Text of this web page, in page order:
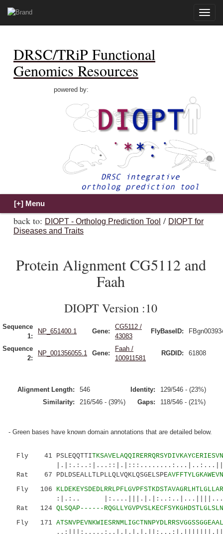
Toggle
DRSC/TRiP Functional
Genomics Resources
powered by:
back to: DIOPT - Ortholog Prediction Tool / DIOPT for
Diseases and Traits
Protein Alignment CG5112 and
Faah
DIOPT Version :10
Sequence
1:
NP_651400.1 Gene:
CG5112 /
43083
FlyBaseID:
Sequence
2:
NP_001356055.1 Gene:
Faah /
100911581
RGDID: 61808
Alignment Length: 546 Identity:
129/546 - (23%)
Similarity:
216/546 - (39%) Gaps: 118/546 - (21%)
- Green bases have known domain annotations that are detailed below.
Fly 41 PSLEQQTTI
Rat 67 PDLDSEALLTLPLLQLVQKLQSGELSPE
Fly 106
:|.:..
Rat 124 QLSQAP------
Fly 171